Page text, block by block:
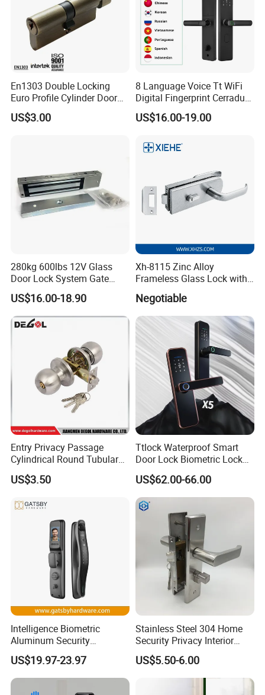
En1303 Double Locking
Euro Profile Cylinder Door
Lock Core Cylinder Lock
US$3.00
8 Language Voice Tt WiFi
Digital Fingerprint Cerradura
Inteligente Smart Door Lock
US$16.00-19.00
280kg 600lbs 12V Glass
Door Lock System Gate
Lock Electromagnetic Door
Lock with Signal Buzzer
Electric Magnetic Lock
US$16.00-18.90
Xh-8115 Zinc Alloy
Frameless Glass Lock with
Fixed Handle for Glass Door
Negotiable
Entry Privacy Passage
Cylindrical Round Tubular
Door Knob Lock
US$3.50
Ttlock Waterproof Smart
Door Lock Biometric Lock
Fingerprint Door Handle
Digital Keyless Lock
US$62.00-66.00
Intelligence Biometric
Aluminum Security
Fingerprint Combination
Hotel Card Mortise Electric
Digital Electronic Smart
Door Lock with Handle Key
US$19.97-23.97
Stainless Steel 304 Home
Security Privacy Interior
Front Entrance Door Lock
US$5.50-6.00